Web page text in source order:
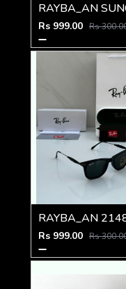
Rs 999.00 Rs
Rs 999.00 Rs